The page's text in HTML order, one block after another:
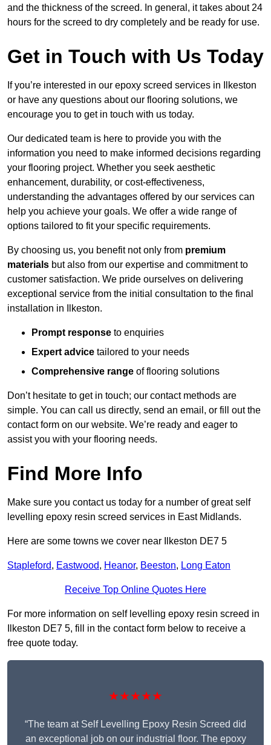
and the thickness of the screed. In general, it takes about 24
hours for the screed to dry completely and be ready for use.
Get in Touch with Us Today
If you’re interested in our epoxy screed services in Ilkeston
or have any questions about our flooring solutions, we
encourage you to get in touch with us today.
Our dedicated team is here to provide you with the
information you need to make informed decisions regarding
your flooring project. Whether you seek aesthetic
enhancement, durability, or cost-effectiveness,
understanding the advantages offered by our services can
help you achieve your goals. We offer a wide range of
options tailored to fit your specific requirements.
By choosing us, you benefit not only from premium
materials but also from our expertise and commitment to
customer satisfaction. We pride ourselves on delivering
exceptional service from the initial consultation to the final
installation in Ilkeston.
Prompt response to enquiries
Expert advice tailored to your needs
Comprehensive range of flooring solutions
Don’t hesitate to get in touch; our contact methods are
simple. You can call us directly, send an email, or fill out the
contact form on our website. We’re ready and eager to
assist you with your flooring needs.
Find More Info
Make sure you contact us today for a number of great self
levelling epoxy resin screed services in East Midlands.
Here are some towns we cover near Ilkeston DE7 5
Stapleford, Eastwood, Heanor, Beeston, Long Eaton
Receive Top Online Quotes Here
For more information on self levelling epoxy resin screed in
Ilkeston DE7 5, fill in the contact form below to receive a
free quote today.
★★★★★
“The team at Self Levelling Epoxy Resin Screed did
an exceptional job on our industrial floor. The epoxy